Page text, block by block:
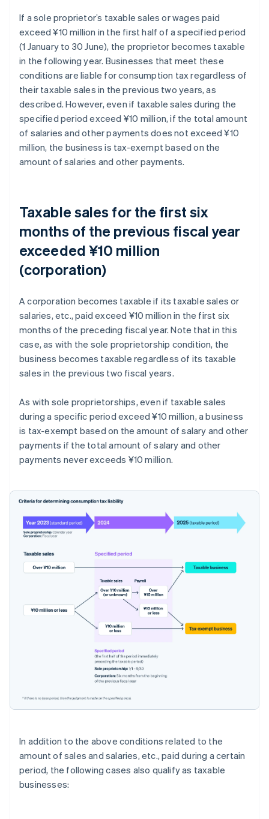
If a sole proprietor’s taxable sales or wages paid
exceed ¥10 million in the first half of a specified period
(1 January to 30 June), the proprietor becomes taxable
in the following year. Businesses that meet these
conditions are liable for consumption tax regardless of
their taxable sales in the previous two years, as
described. However, even if taxable sales during the
specified period exceed ¥10 million, if the total amount
of salaries and other payments does not exceed ¥10
million, the business is tax-exempt based on the
amount of salaries and other payments.
Taxable sales for the first six
months of the previous fiscal year
exceeded ¥10 million
(corporation)
A corporation becomes taxable if its taxable sales or
salaries, etc., paid exceed ¥10 million in the first six
months of the preceding fiscal year. Note that in this
case, as with the sole proprietorship condition, the
business becomes taxable regardless of its taxable
sales in the previous two fiscal years.
As with sole proprietorships, even if taxable sales
during a specific period exceed ¥10 million, a business
is tax-exempt based on the amount of salary and other
payments if the total amount of salary and other
payments never exceeds ¥10 million.
In addition to the above conditions related to the
amount of sales and salaries, etc., paid during a certain
period, the following cases also qualify as taxable
businesses: